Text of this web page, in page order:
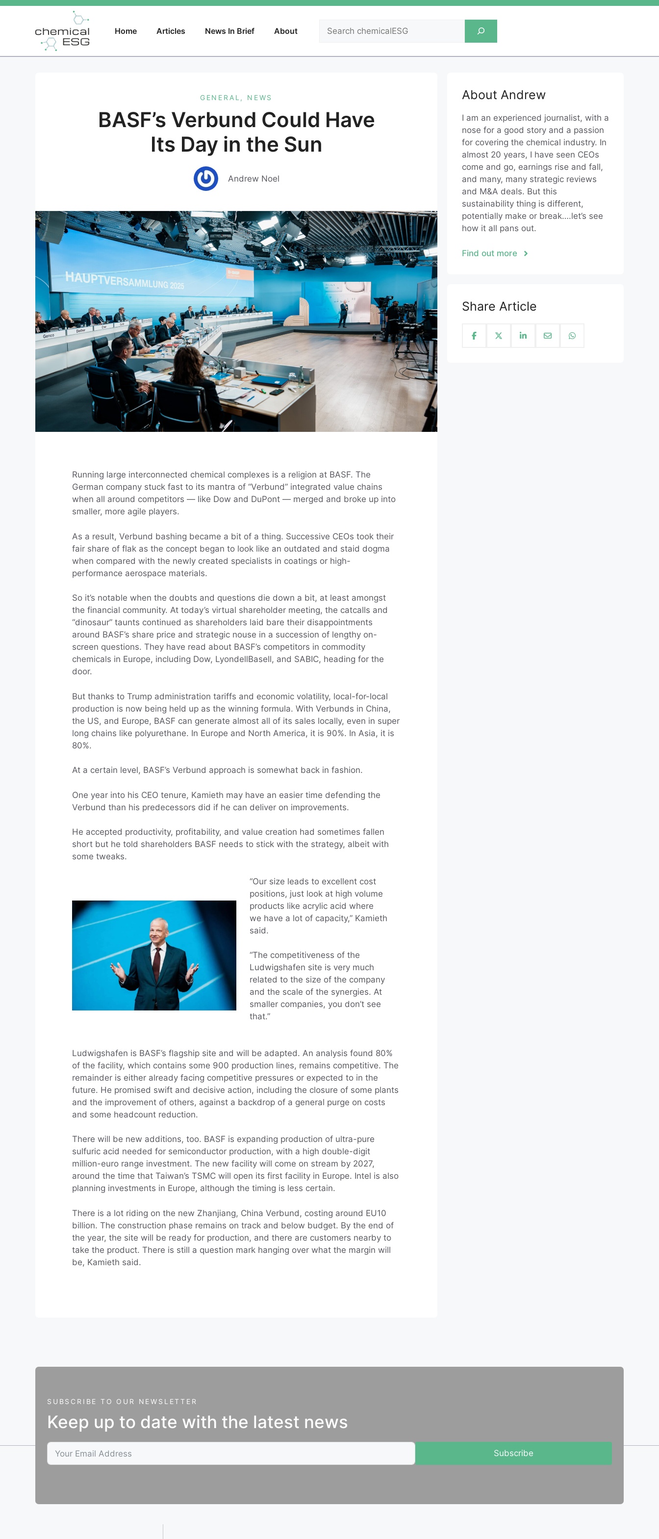
Skip
Home Articles News In Brief About
GENERAL, NEWS
BASF’s Verbund Could Have
Its Day in the Sun
Andrew Noel
Running large interconnected chemical complexes is a religion at BASF. The
German company stuck fast to its mantra of “Verbund” integrated value chains
when all around competitors — like Dow and DuPont — merged and broke up into
smaller, more agile players.
As a result, Verbund bashing became a bit of a thing. Successive CEOs took their
fair share of flak as the concept began to look like an outdated and staid dogma
when compared with the newly created specialists in coatings or high-
performance aerospace materials.
So it’s notable when the doubts and questions die down a bit, at least amongst
the financial community. At today’s virtual shareholder meeting, the catcalls and
“dinosaur” taunts continued as shareholders laid bare their disappointments
around BASF’s share price and strategic nouse in a succession of lengthy on-
screen questions. They have read about BASF’s competitors in commodity
chemicals in Europe, including Dow, LyondellBasell, and SABIC, heading for the
door.
But thanks to Trump administration tariffs and economic volatility, local-for-local
production is now being held up as the winning formula. With Verbunds in China,
the US, and Europe, BASF can generate almost all of its sales locally, even in super
long chains like polyurethane. In Europe and North America, it is 90%. In Asia, it is
80%.
At a certain level, BASF’s Verbund approach is somewhat back in fashion.
One year into his CEO tenure, Kamieth may have an easier time defending the
Verbund than his predecessors did if he can deliver on improvements.
He accepted productivity, profitability, and value creation had sometimes fallen
short but he told shareholders BASF needs to stick with the strategy, albeit with
some tweaks.
“Our size leads to excellent cost
positions, just look at high volume
products like acrylic acid where
we have a lot of capacity,” Kamieth
said.
“The competitiveness of the
Ludwigshafen site is very much
related to the size of the company
and the scale of the synergies. At
smaller companies, you don’t see
that.”
Ludwigshafen is BASF’s flagship site and will be adapted. An analysis found 80%
of the facility, which contains some 900 production lines, remains competitive. The
remainder is either already facing competitive pressures or expected to in the
future. He promised swift and decisive action, including the closure of some plants
and the improvement of others, against a backdrop of a general purge on costs
and some headcount reduction.
There will be new additions, too. BASF is expanding production of ultra-pure
sulfuric acid needed for semiconductor production, with a high double-digit
million-euro range investment. The new facility will come on stream by 2027,
around the time that Taiwan’s TSMC will open its first facility in Europe. Intel is also
planning investments in Europe, although the timing is less certain.
There is a lot riding on the new Zhanjiang, China Verbund, costing around EU10
billion. The construction phase remains on track and below budget. By the end of
the year, the site will be ready for production, and there are customers nearby to
take the product. There is still a question mark hanging over what the margin will
be, Kamieth said.
About Andrew
I am an experienced journalist, with a
nose for a good story and a passion
for covering the chemical industry. In
almost 20 years, I have seen CEOs
come and go, earnings rise and fall,
and many, many strategic reviews
and M&A deals. But this
sustainability thing is different,
potentially make or break….let’s see
how it all pans out.
Find out more
Share Article
SUBSCRIBE TO OUR NEWSLETTER
Keep up to date with the latest news
Subscribe